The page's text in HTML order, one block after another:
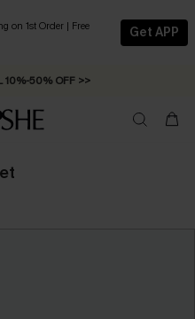
on 1st Order | Free
Get APP
10%-50% OFF >>
on Orders C$79+ >>